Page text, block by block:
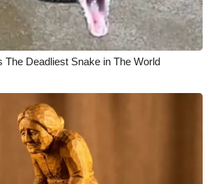
The Deadliest Snake in The World